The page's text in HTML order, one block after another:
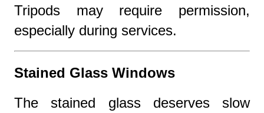
Tripods may require permission,
especially during services.
Stained Glass Windows
The stained glass deserves slow